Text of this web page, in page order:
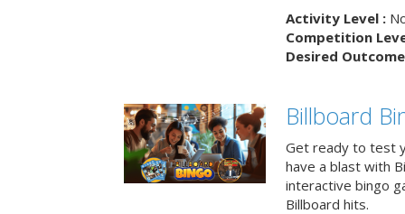
Activity Level :
Competition
Desired
Billboard
Get ready to test
have a blast with
interactive bingo
Billboard hits.